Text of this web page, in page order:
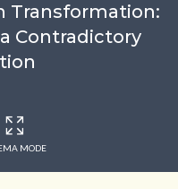
Transformation:
Contradictory
MODE